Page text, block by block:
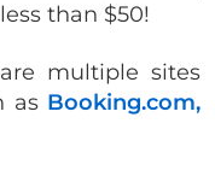
than $50!
multiple sites
as Booking.com,